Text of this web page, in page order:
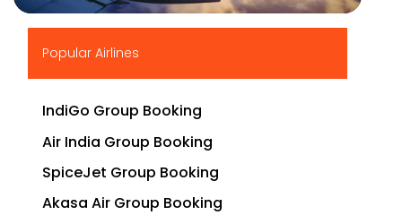
Popular Airlines
IndiGo Group Booking
Air India Group Booking
SpiceJet Group Booking
Akasa Air Group Booking